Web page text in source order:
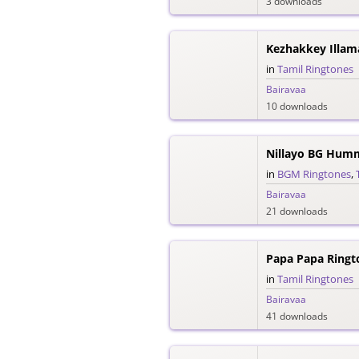
Kezhakkey
in Tamil Ringtones
Bairavaa
10 downloads
Nillayo BG
in BGM Ringtones,
Bairavaa
21 downloads
Papa Papa
in Tamil Ringtones
Bairavaa
41 downloads